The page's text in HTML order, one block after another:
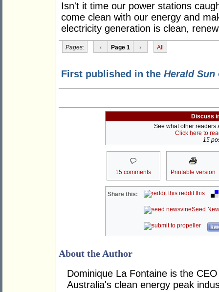
Isn't it time our power stations
come clean with our energy and
electricity generation is clean,
Pages: ‹ Page 1 › All
First published in the Herald Sun
Discuss
See what other readers
Click here to
15
15 comments Printable version
Share this: reddit this
Seed
About the Author
Dominique La Fontaine is the
Australia's clean energy peak